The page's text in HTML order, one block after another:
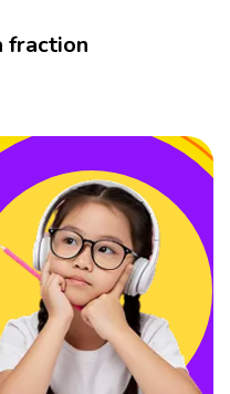
fraction